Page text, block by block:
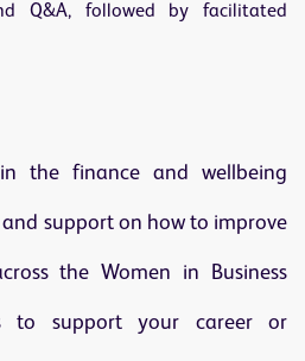
Q&A, followed by facilitated
the finance and wellbeing
support on how to improve
the Women in Business
to support your career or